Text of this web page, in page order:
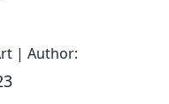
| Author: